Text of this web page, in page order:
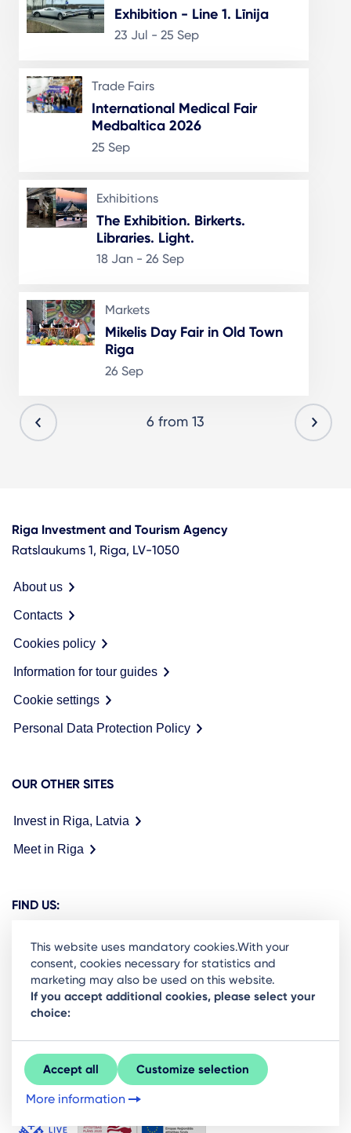
Exhibition - Line 1. Līnija
23 Jul - 25 Sep
Trade Fairs
International Medical Fair
Medbaltica 2026
25 Sep
Exhibitions
The Exhibition. Birkerts.
Libraries. Light.
18 Jan - 26 Sep
Markets
Mikelis Day Fair in Old Town
Riga
26 Sep
6 from 13
Riga Investment and Tourism Agency
Ratslaukums 1, Riga, LV-1050
About us
Contacts
Cookies policy
Information for tour guides
Cookie settings
Personal Data Protection Policy
OUR OTHER SITES
Invest in Riga, Latvia
Meet in Riga
FIND US:
Ready to stay in the loop on Rigas business
community? Subscribe to our newsletter.
Sign Up
This website uses mandatory cookies.With your
consent, cookies necessary for statistics and
marketing may also be used on this website.
If you accept additional cookies, please select your
choice:
Accept all Customize selection
More information